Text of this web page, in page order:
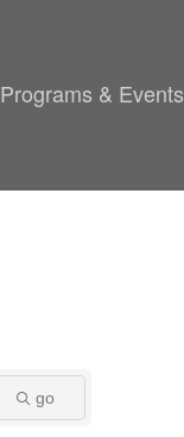
Programs & Events
go